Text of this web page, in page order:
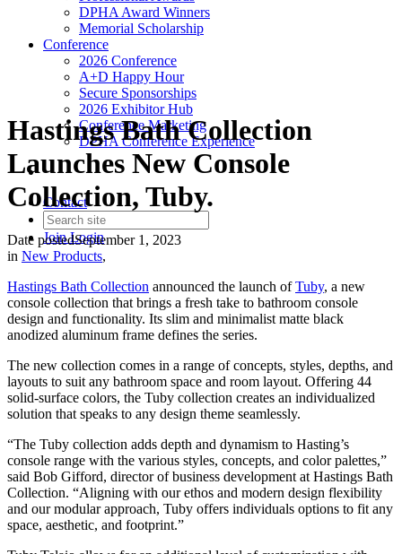
DPHA Award Winners
Memorial Scholarship
Conference
2026 Conference
A+D Happy Hour
Secure Sponsorships
2026 Exhibitor Hub
Conference Marketing
DPHA Conference Experience
Contact
JoinLogin
Hastings Bath Collection
Launches New Console
Collection, Tuby.
Date postedSeptember 1, 2023
in New Products,
Hastings Bath Collection announced the launch ofTuby, a new
console collection that brings a fresh take to bathroom console
design and functionality. Its slim and minimalist matte black
anodized aluminum frame defines the series.
The new collection comes in a range of concepts, styles, depths, and
layouts to suit any bathroom space and room layout. Offering 44
solid-surface colors, the Tuby collection creates an individualized
solution that speaks to any design theme seamlessly.
“The Tuby collection adds depth and dynamism to Hasting’s
console range with the various styles, concepts, and color palettes,”
said Bob Gifford, director of business development at Hastings Bath
Collection. “Aligning with our ethos and modern design flexibility
and our modular approach, Tuby offers individuals options to fit any
space, aesthetic, and footprint.”